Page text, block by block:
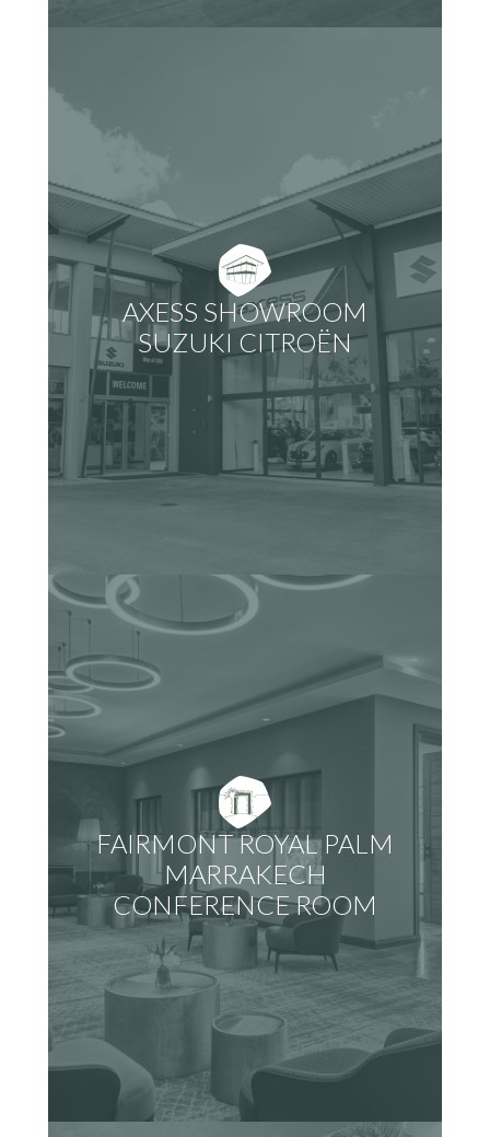
AXESS SHOWROOM
SUZUKI CITROËN
FAIRMONT ROYAL PALM
MARRAKECH
CONFERENCE ROOM